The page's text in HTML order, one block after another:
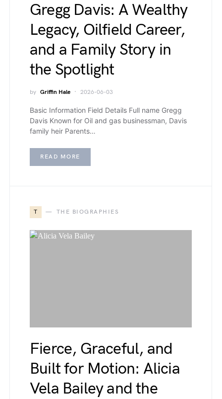
Gregg Davis: A Wealthy
Legacy, Oilfield Career,
and a Family Story in
the Spotlight
by Griffin Hale 2026-06-03
Basic Information Field Details Full name Gregg
Davis Known for Oil and gas businessman, Davis
family heir Parents…
READ MORE
T THE BIOGRAPHIES
Fierce, Graceful, and
Built for Motion: Alicia
Vela Bailey and the